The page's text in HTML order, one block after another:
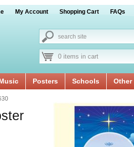
My Account Shopping Cart FAQs
0 items in cart
Posters Schools Other